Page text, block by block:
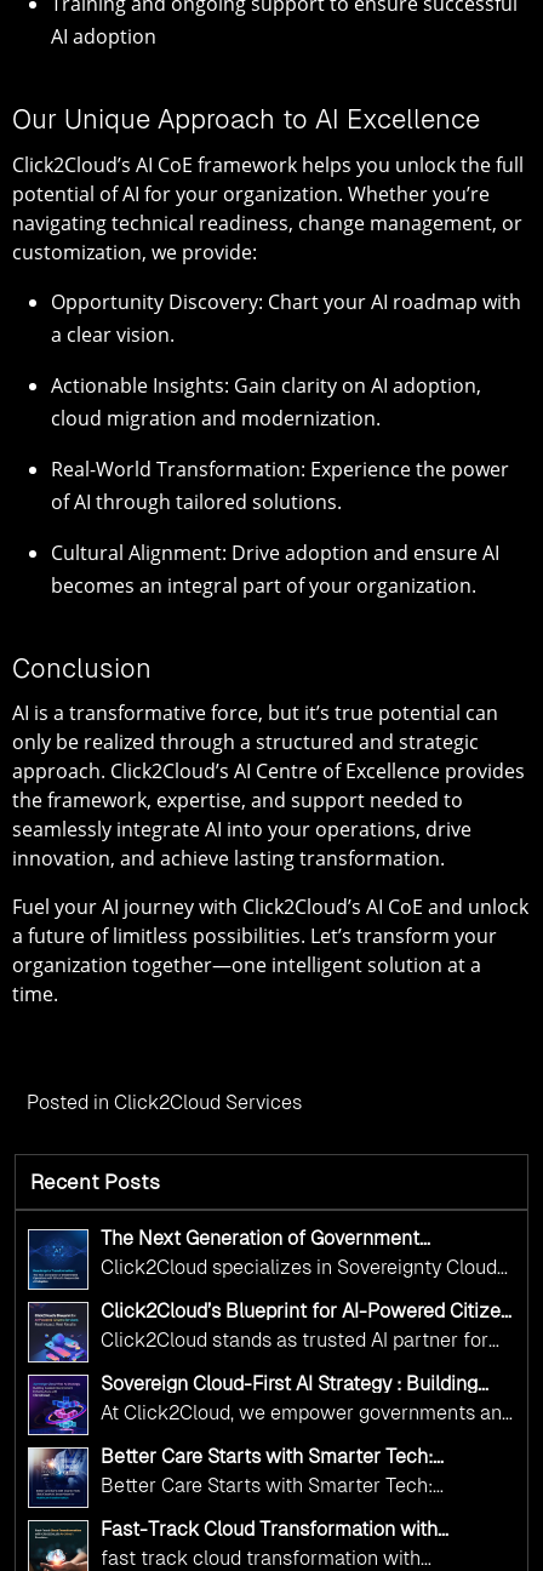
AI adoption
Our Unique Approach to AI Excellence
Click2Cloud’s AI CoE framework helps you unlock the full
potential of AI for your organization. Whether you’re
navigating technical readiness, change management, or
customization, we provide:
Opportunity Discovery: Chart your AI roadmap with
a clear vision.
Actionable Insights: Gain clarity on AI adoption,
cloud migration and modernization.
Real-World Transformation: Experience the power
of AI through tailored solutions.
Cultural Alignment: Drive adoption and ensure AI
becomes an integral part of your organization.
Conclusion
AI is a transformative force, but it’s true potential can
only be realized through a structured and strategic
approach. Click2Cloud’s AI Centre of Excellence provides
the framework, expertise, and support needed to
seamlessly integrate AI into your operations, drive
innovation, and achieve lasting transformation.
Fuel your AI journey with Click2Cloud’s AI CoE and unlock
a future of limitless possibilities. Let’s transform your
organization together—one intelligent solution at a
time.
Posted in Click2Cloud Services
Recent Posts
The Next Generation of Government
Operations with Ethical and Responsible AI
Adoption
Click2Cloud specializes in Sovereignty Cloud
Adoption Frameworks designed specifically for
government needs. Our frameworks ensure
your AI initiatives advance public service while
maintaining the highest standards of
responsibility and trust.
Click2Cloud’s Blueprint for AI-Powered Citizen
Services: Real Impact, Real Results
Click2Cloud stands as trusted AI partner for
government transformation. We're enabling
digital leadership through AI, Cloud, and
Innovation—helping governments worldwide
deliver the public value their citizens need.
Sovereign Cloud-First AI Strategy : Building
Scalable Government Infrastructure with
Click2Cloud
At Click2Cloud, we empower governments and
public sector organizations to leverage Cloud
and AI as transformative tools for national
digital advancement. With our vendor-agnostic,
multi-cloud advisory approach, we simplify
complex decisions while ensuring full
Better Care Starts with Smarter Tech:
Click2Cloud’s AI-Driven Vision for Healthcare
Transformation
Better Care Starts with Smarter Tech:
Click2Cloud’s AI-Driven Vision for Healthcare
Transformation
Fast-Track Cloud Transformation with
Click2Cloud’s AI-Driven Precision
fast track cloud transformation with